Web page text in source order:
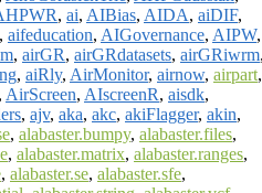
, ai, AIBias, AIDA, aiDIF,
, aifeducation, AIGovernance, AIPW,
, airGR, airGRdatasets, airGRiwrm
, aiRly, AirMonitor, airnow, airpart,
AirScreen, AIscreenR, aisdk,
, ajv, aka, akc, akiFlagger, akin,
, alabaster.bumpy, alabaster.files,
, alabaster.matrix, alabaster.ranges,
, alabaster.se, alabaster.sfe,